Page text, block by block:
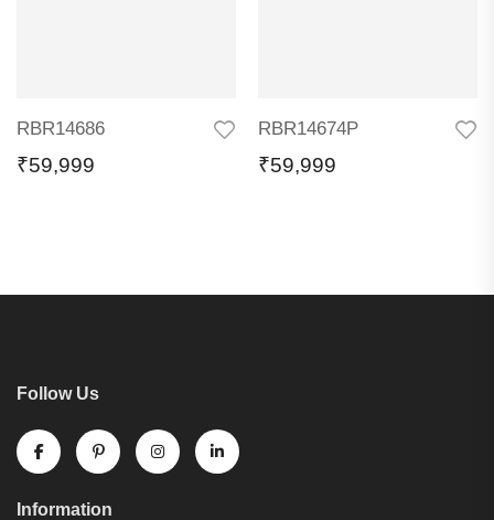
RBR14686
₹59,999
RBR14674P
₹59,999
Follow Us
Information